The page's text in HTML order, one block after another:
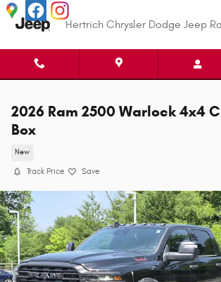
Skip to main content
Hertrich Chrysler Dodge Jeep
2026 Ram 2500 Warlock 4x4
Box
New
Track Price Save